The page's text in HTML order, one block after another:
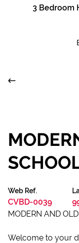
3 Bedroom
Web Ref.
CVBD-0039
MODERN AND
Welcome to your